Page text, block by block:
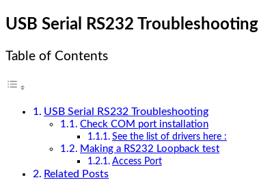
USB Serial RS232 Troubleshooting
Table of Contents
USB Serial RS232 Troubleshooting
Check COM port installation
See the list of drivers here :
Making a RS232 Loopback test
Access Port
Related Posts